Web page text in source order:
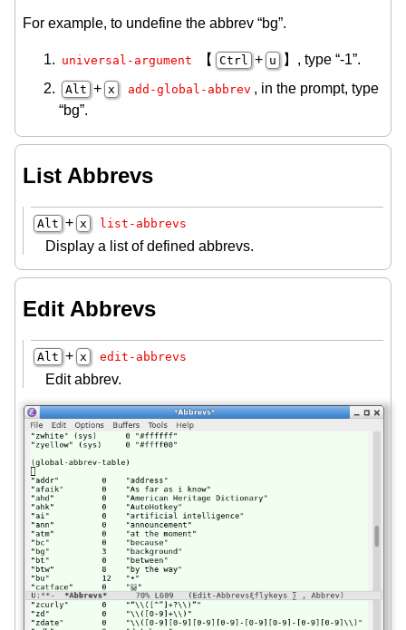
For example, to undefine the abbrev “bg”.
universal-argument 【 Ctrl + u 】, type “-1”.
Alt + x add-global-abbrev , in the prompt, type
“bg”.
List Abbrevs
Alt + x list-abbrevs
Display a list of defined abbrevs.
Edit Abbrevs
Alt + x edit-abbrevs
Edit abbrev.